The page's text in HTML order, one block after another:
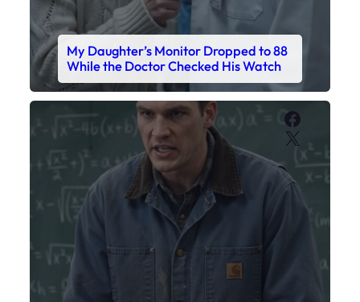
My Daughter’s Monitor Dropped to 88
While the Doctor Checked His Watch
X